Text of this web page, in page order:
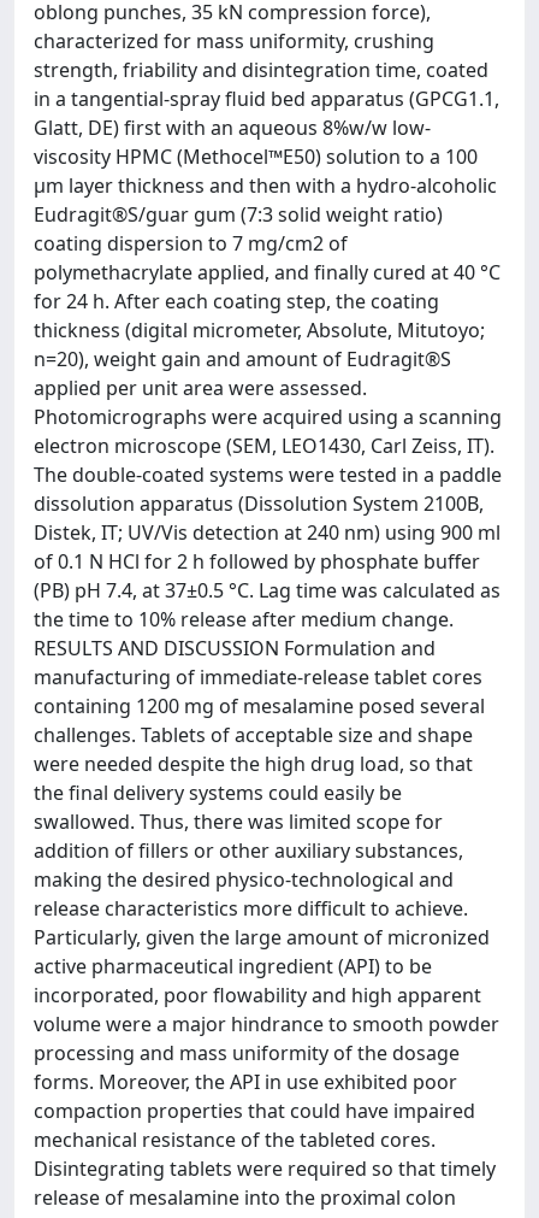
oblong punches, 35 kN compression force),
characterized for mass uniformity, crushing
strength, friability and disintegration time, coated
in a tangential-spray fluid bed apparatus (GPCG1.1,
Glatt, DE) first with an aqueous 8%w/w low-
viscosity HPMC (Methocel™E50) solution to a 100
µm layer thickness and then with a hydro-alcoholic
Eudragit®S/guar gum (7:3 solid weight ratio)
coating dispersion to 7 mg/cm2 of
polymethacrylate applied, and finally cured at 40 °C
for 24 h. After each coating step, the coating
thickness (digital micrometer, Absolute, Mitutoyo;
n=20), weight gain and amount of Eudragit®S
applied per unit area were assessed.
Photomicrographs were acquired using a scanning
electron microscope (SEM, LEO1430, Carl Zeiss, IT).
The double-coated systems were tested in a paddle
dissolution apparatus (Dissolution System 2100B,
Distek, IT; UV/Vis detection at 240 nm) using 900 ml
of 0.1 N HCl for 2 h followed by phosphate buffer
(PB) pH 7.4, at 37±0.5 °C. Lag time was calculated as
the time to 10% release after medium change.
RESULTS AND DISCUSSION Formulation and
manufacturing of immediate-release tablet cores
containing 1200 mg of mesalamine posed several
challenges. Tablets of acceptable size and shape
were needed despite the high drug load, so that
the final delivery systems could easily be
swallowed. Thus, there was limited scope for
addition of fillers or other auxiliary substances,
making the desired physico-technological and
release characteristics more difficult to achieve.
Particularly, given the large amount of micronized
active pharmaceutical ingredient (API) to be
incorporated, poor flowability and high apparent
volume were a major hindrance to smooth powder
processing and mass uniformity of the dosage
forms. Moreover, the API in use exhibited poor
compaction properties that could have impaired
mechanical resistance of the tableted cores.
Disintegrating tablets were required so that timely
release of mesalamine into the proximal colon